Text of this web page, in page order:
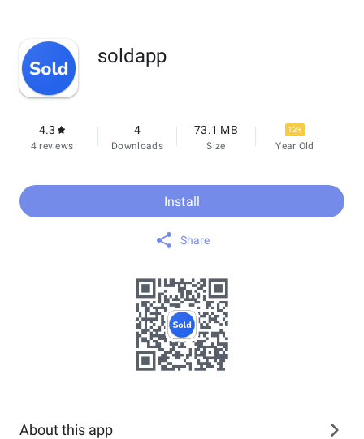
soldapp
4.3
4 reviews
4
Downloads
73.1 MB
Size
12+
Year Old
Install
Share
About this app